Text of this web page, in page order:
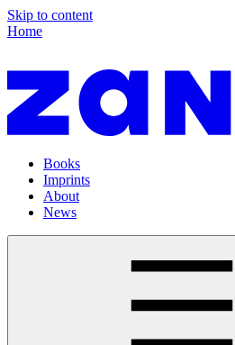
Skip to content
Home
Books
Imprints
About
News